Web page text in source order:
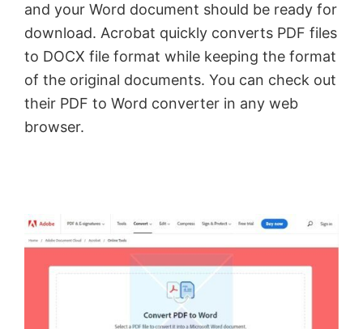
and your Word document should be ready for
download. Acrobat quickly converts PDF files
to DOCX file format while keeping the format
of the original documents. You can check out
their PDF to Word converter in any web
browser.